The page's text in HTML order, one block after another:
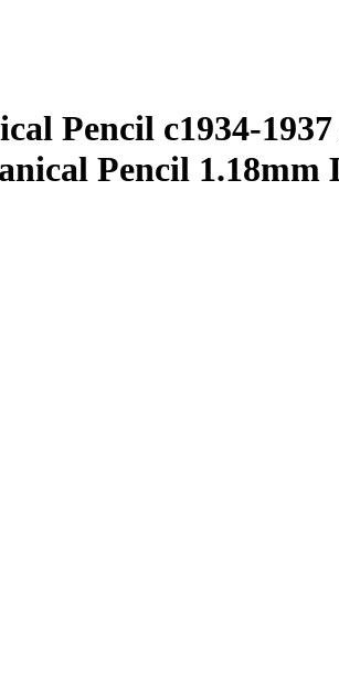
Pencil c1934-
Pencil 1.18mm